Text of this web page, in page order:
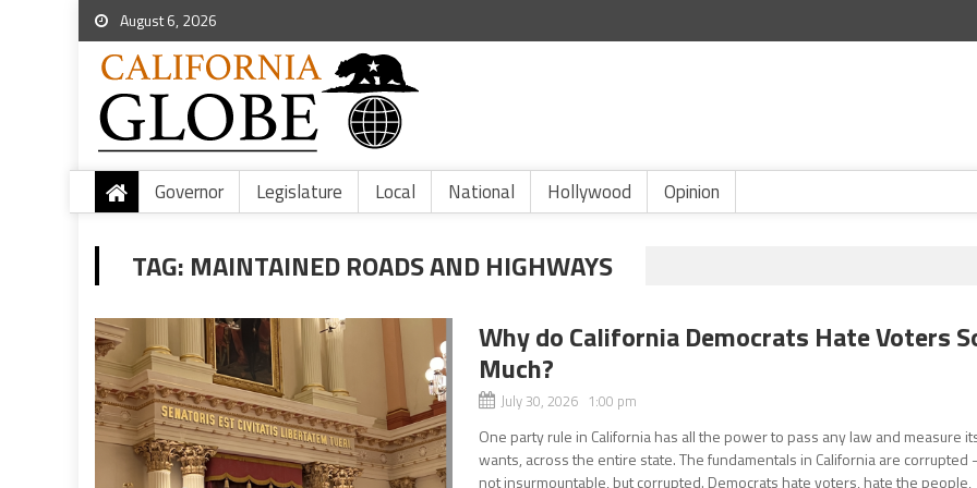
August 6, 2026
Governor Legislature Local National Hollywood Opinion
TAG: MAINTAINED ROADS AND HIGHWAYS
Why do California Democrats Hate Voters
Much?
July 30, 2026 1:00 pm
One party rule in California has all the power to pass any law and measure
wants, across the entire state. The fundamentals in California are corrupted
not insurmountable, but corrupted. Democrats hate voters, hate the people,